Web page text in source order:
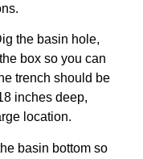
the basin hole,
box so you can
trench should be
inches deep,
location.
basin bottom so